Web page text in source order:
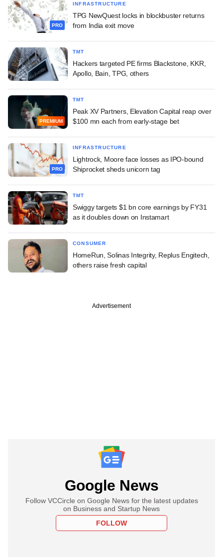
PRO
INFRASTRUCTURE
TPG NewQuest locks in blockbuster returns
from India exit move
TMT
Hackers targeted PE firms Blackstone, KKR,
Apollo, Bain, TPG, others
PREMIUM
TMT
Peak XV Partners, Elevation Capital reap over
$100 mn each from early-stage bet
PRO
INFRASTRUCTURE
Lightrock, Moore face losses as IPO-bound
Shiprocket sheds unicorn tag
TMT
Swiggy targets $1 bn core earnings by FY31
as it doubles down on Instamart
CONSUMER
HomeRun, Solinas Integrity, Replus Engitech,
others raise fresh capital
Advertisement
Google News
Follow VCCircle on Google News for the latest updates
on Business and Startup News
FOLLOW